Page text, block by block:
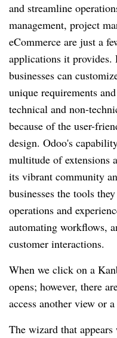
and streamline
management, project
eCommerce are just a
applications it provides.
businesses can
unique requirements
technical and non-
because of the user-
design. Odoo's
multitude of extensions
its vibrant community
businesses the tools
operations and
automating workflows,
customer interactions.
When we click on a
opens; however, there
access another view or
The wizard that